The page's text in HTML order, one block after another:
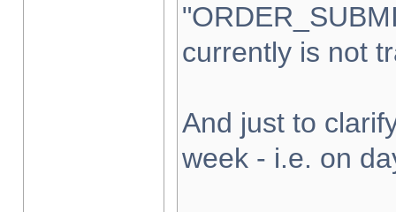
currently is not
And just to
week - i.e. on